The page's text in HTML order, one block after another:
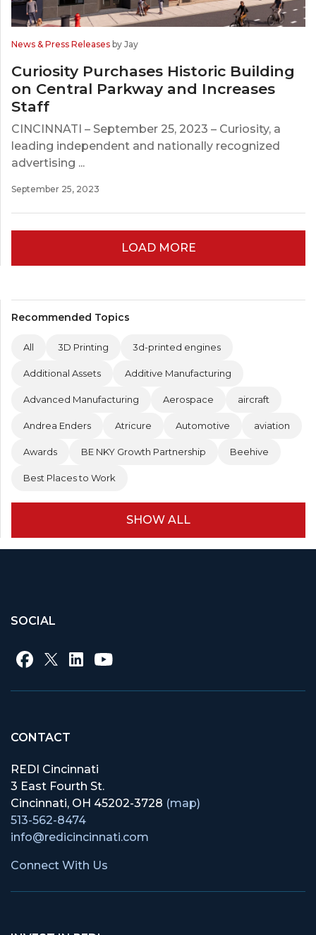
News & Press Releases by Jay
Curiosity Purchases Historic Building
on Central Parkway and Increases
Staff
CINCINNATI – September 25, 2023 – Curiosity, a
leading independent and nationally recognized
advertising ...
September 25, 2023
LOAD MORE
Recommended Topics
All 3D Printing 3d-printed engines
Additional Assets Additive Manufacturing
Advanced Manufacturing Aerospace aircraft
Andrea Enders Atricure Automotive aviation
Awards BE NKY Growth Partnership Beehive
Best Places to Work
SHOW ALL
SOCIAL
CONTACT
REDI Cincinnati
3 East Fourth St.
Cincinnati, OH 45202-3728 (map)
513-562-8474
info@redicincinnati.com
Connect With Us